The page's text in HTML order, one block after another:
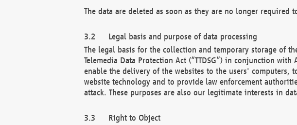
The data are deleted as soon as they are no longer required
Legal basis and purpose of data processing
The legal basis for the collection and temporary storage of
Telemedia Data Protection Act (“TTDSG”) in conjunction
enable the delivery of the websites to the users'
website technology and to provide law enforcement
attack. These purposes are also our legitimate interests in
Right to Object